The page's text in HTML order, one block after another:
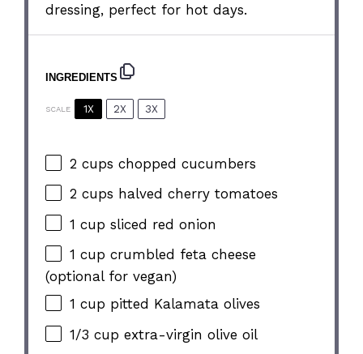
dressing, perfect for hot days.
INGREDIENTS
SCALE 1X 2X 3X
2 cups chopped cucumbers
2 cups halved cherry tomatoes
1 cup sliced red onion
1 cup crumbled feta cheese
(optional for vegan)
1 cup pitted Kalamata olives
1/3 cup extra-virgin olive oil